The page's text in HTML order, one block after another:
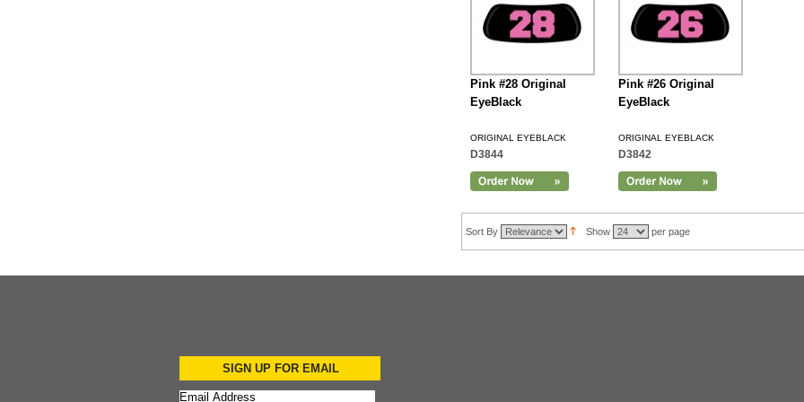
Pink #28 Original
EyeBlack
ORIGINAL EYEBLACK
D3844
Pink #26 Original
EyeBlack
ORIGINAL EYEBLACK
D3842
Sort By Show per page
SIGN UP FOR EMAIL